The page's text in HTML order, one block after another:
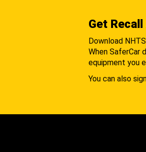
Get
Download
When SaferCar
equipment you
You can also